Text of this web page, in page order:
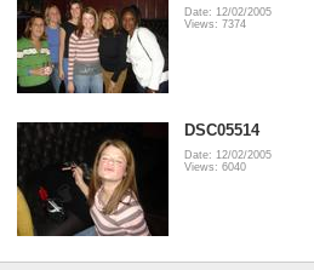
Date: 12/02/2005
Views: 7374
DSC05514
Date: 12/02/2005
Views: 6040